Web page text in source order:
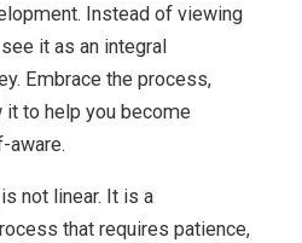
Instead of viewing
it as an integral
Embrace the process,
it to help you become
aware.
not linear. It is a
that requires patience,